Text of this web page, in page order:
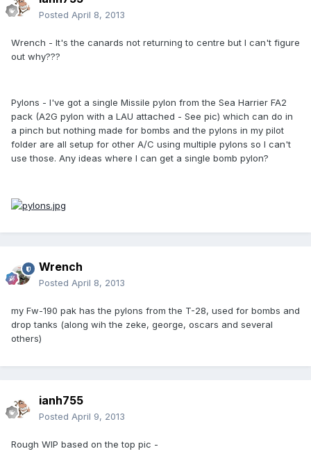
Posted April 8, 2013
Wrench - It's the canards not returning to centre but I can't figure
out why???
Pylons - I've got a single Missile pylon from the Sea Harrier FA2
pack (A2G pylon with a LAU attached - See pic) which can do in
a pinch but nothing made for bombs and the pylons in my pilot
folder are all setup for other A/C using multiple pylons so I can't
use those. Any ideas where I can get a single bomb pylon?
Wrench
Posted April 8, 2013
my Fw-190 pak has the pylons from the T-28, used for bombs and
drop tanks (along wih the zeke, george, oscars and several
others)
ianh755
Posted April 9, 2013
Rough WIP based on the top pic -